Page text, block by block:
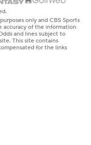
only and CBS Sports
accuracy of the information
and lines subject to
This site contains
for the links